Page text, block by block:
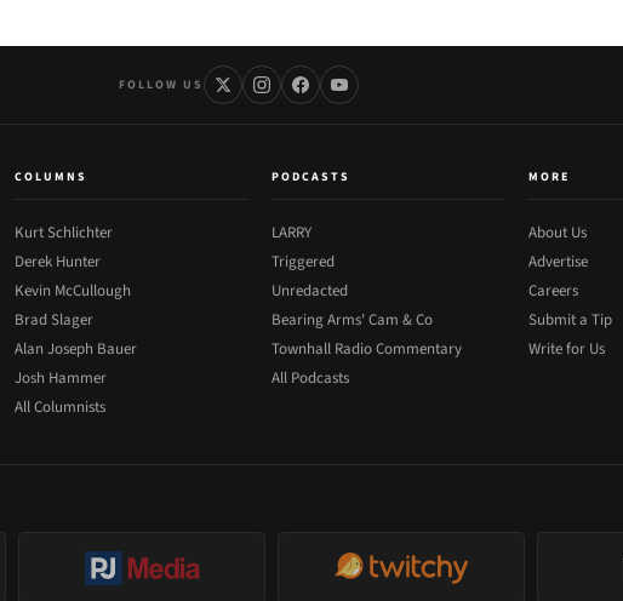
FOLLOW US
COLUMNS
Kurt Schlichter
Derek Hunter
Kevin McCullough
Brad Slager
Alan Joseph Bauer
Josh Hammer
All Columnists
PODCASTS
LARRY
Triggered
Unredacted
Bearing Arms' Cam & Co
Townhall Radio Commentary
All Podcasts
MORE
About Us
Advertise
Careers
Submit a Tip
Write for Us